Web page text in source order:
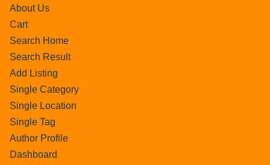
About Us
Cart
Search Home
Search Result
Add Listing
Single Category
Single Location
Single Tag
Author Profile
Dashboard